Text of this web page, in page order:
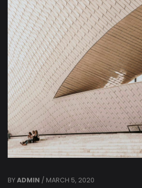
BYADMIN / MARCH 5, 2020